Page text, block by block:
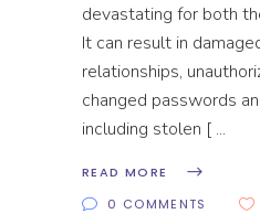
devastating for both
It can result in
relationships,
changed passwords
including stolen [
READ MORE
0 COMMENTS